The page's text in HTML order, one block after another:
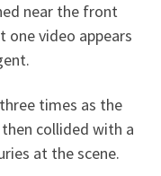
near the front
one video appears
times as the
then collided with a
at the scene.